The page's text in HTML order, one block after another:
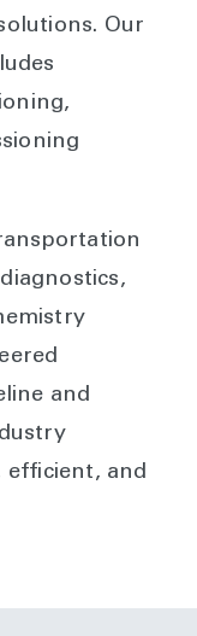
Our
and
efficient, and